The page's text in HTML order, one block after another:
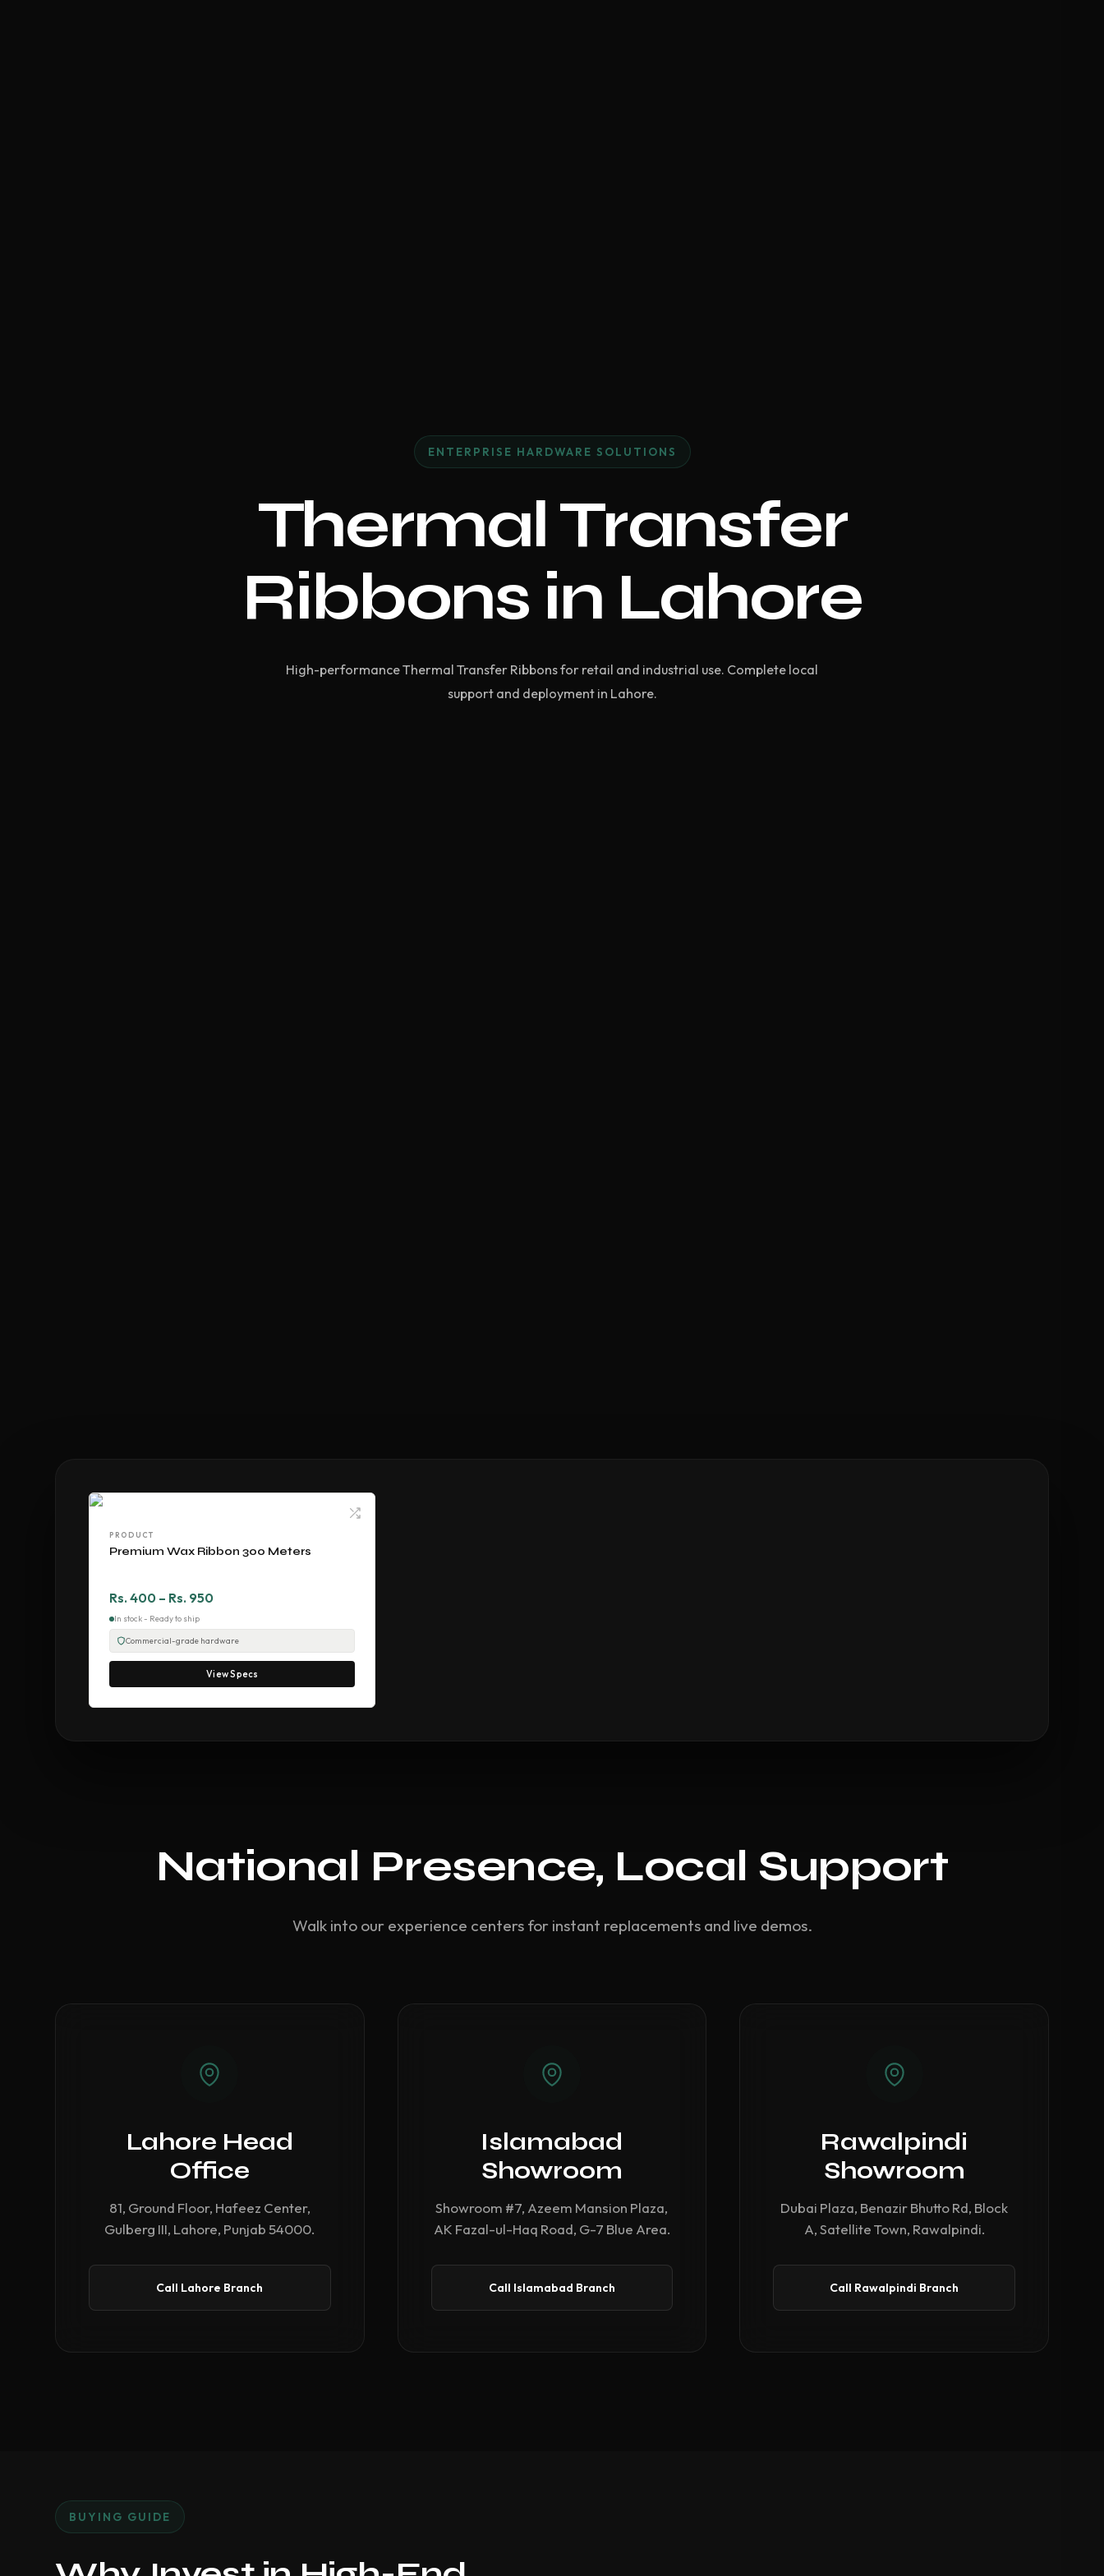
ENTERPRISE HARDWARE SOLUTIONS
Thermal Transfer
Ribbons in Lahore
High-performance Thermal Transfer Ribbons for retail and industrial use. Complete local
support and deployment in Lahore.
PRODUCT
Premium Wax Ribbon 300 Meters
Rs. 400 – Rs. 950
In stock - Ready to ship
Commercial-grade hardware
View Specs
National Presence, Local Support
Walk into our experience centers for instant replacements and live demos.
Lahore Head
Office
81, Ground Floor, Hafeez Center,
Gulberg III, Lahore, Punjab 54000.
Call Lahore Branch
Islamabad
Showroom
Showroom #7, Azeem Mansion Plaza,
AK Fazal-ul-Haq Road, G-7 Blue Area.
Call Islamabad Branch
Rawalpindi
Showroom
Dubai Plaza, Benazir Bhutto Rd, Block
A, Satellite Town, Rawalpindi.
Call Rawalpindi Branch
BUYING GUIDE